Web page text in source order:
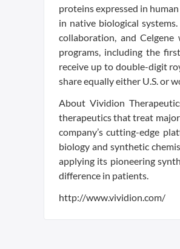
proteins expressed in
in native biological
collaboration, and
programs, including the
receive up to double-digit
share equally either U.S. or
About Vividion
therapeutics that treat
company’s cutting-edge
biology and synthetic
applying its pioneering
difference in patients.
http://www.vividion.com/